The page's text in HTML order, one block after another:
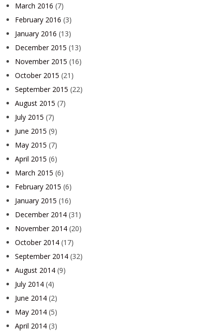
March 2016 (7)
February 2016 (3)
January 2016 (13)
December 2015 (13)
November 2015 (16)
October 2015 (21)
September 2015 (22)
August 2015 (7)
July 2015 (7)
June 2015 (9)
May 2015 (7)
April 2015 (6)
March 2015 (6)
February 2015 (6)
January 2015 (16)
December 2014 (31)
November 2014 (20)
October 2014 (17)
September 2014 (32)
August 2014 (9)
July 2014 (4)
June 2014 (2)
May 2014 (5)
April 2014 (3)